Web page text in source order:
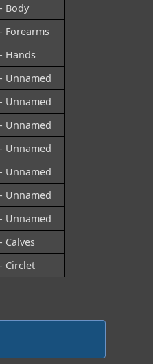
Body
Forearms
Hands
Unnamed
Unnamed
Unnamed
Unnamed
Unnamed
Unnamed
Unnamed
Calves
Circlet